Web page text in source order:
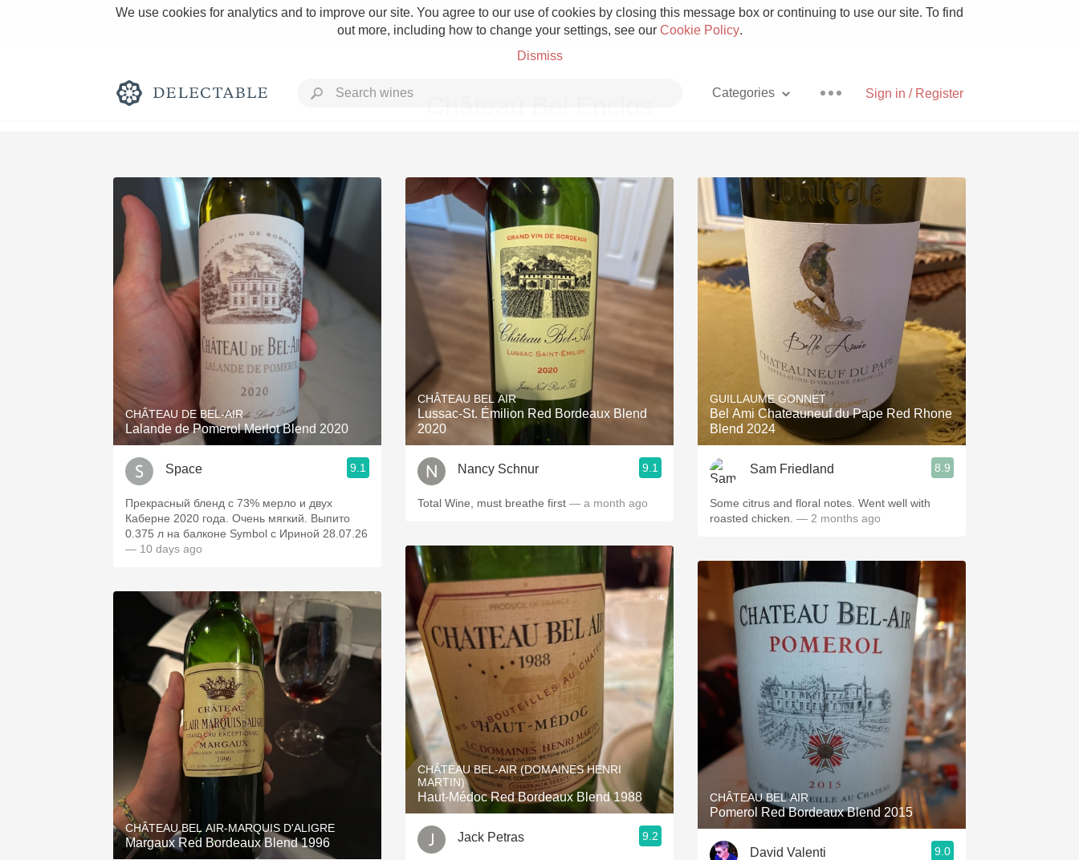
We use cookies for analytics and to improve our site. You agree to our use of cookies by closing this message box or continuing to use our site. To find
out more, including how to change your settings, see our Cookie Policy.
Dismiss
Sign in / Register
Categories
Rich and Bold Grower Champagne Pizza
Classic Napa Etna Rosso With Goat Cheese
Skin Contact Unicorn
1982 Bordeaux Acidity Hops
2010 Chablis Sour Beer
Oregon Pinot Islay
Coravin Mezcal
CHÂTEAU DE BEL-AIR
Lalande de Pomerol Merlot Blend 2020
Space 9.1
Прекрасный бленд с 73% мерло и двух
Каберне 2020 года. Очень мягкий. Выпито
0.375 л на балконе Symbol с Ириной 28.07.26
— 10 days ago
CHÂTEAU BEL AIR-MARQUIS D'ALIGRE
Margaux Red Bordeaux Blend 1996
CHÂTEAU BEL AIR
Lussac-St. Émilion Red Bordeaux Blend
2020
Nancy Schnur 9.1
Total Wine, must breathe first — a month ago
CHÂTEAU BEL-AIR (DOMAINES HENRI
MARTIN)
Haut-Médoc Red Bordeaux Blend 1988
Jack Petras 9.2
GUILLAUME GONNET
Bel Ami Chateauneuf du Pape Red Rhone
Blend 2024
Sam Friedland 8.9
Some citrus and floral notes. Went well with
roasted chicken. — 2 months ago
CHÂTEAU BEL AIR
Pomerol Red Bordeaux Blend 2015
David Valenti 9.0